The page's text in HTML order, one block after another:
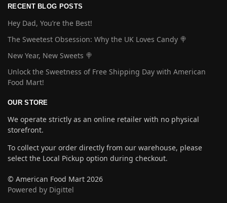
RECENT BLOG POSTS
Hey Dad, You’re the Best!
The Sweetest Obsession: Why the UK Loves Candy 🍭
New Year, New Sweets 🍭
Unlock the Sweetness of Free Shipping Day with American
Food Mart!
OUR STORE
We operate strictly as an online retailer with no physical
storefront.
To collect your order directly from our warehouse, please
select the Local Pickup option during checkout.
© American Food Mart 2026
Powered by Digittel